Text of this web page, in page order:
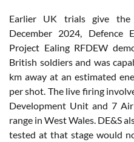
Earlier UK trials give the
December 2024, Defence
Project Ealing RFDEW
British soldiers and was
km away at an estimated
per shot. The live firing
Development Unit and 7
range in West Wales. DE&S
tested at that stage would